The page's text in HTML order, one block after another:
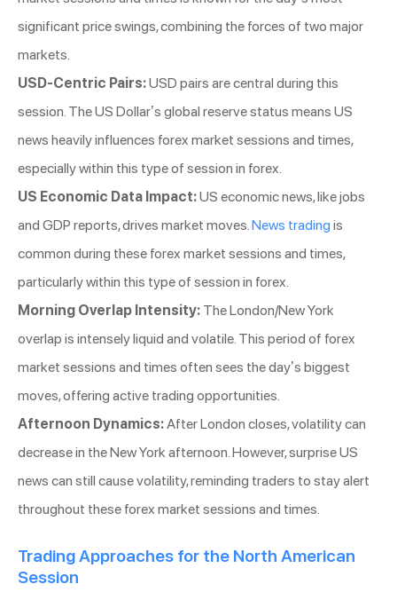
significant price swings, combining the forces of two major
markets.
USD-Centric Pairs:USD pairs are central during this
session. The US Dollar’s global reserve status means US
news heavily influences forex market sessions and times,
especially within this type of session in forex.
US Economic Data Impact:US economic news, like jobs
and GDP reports, drives market moves.News trading is
common during these forex market sessions and times,
particularly within this type of session in forex.
Morning Overlap Intensity: The London/New York
overlap is intensely liquid and volatile. This period of forex
market sessions and times often sees the day’s biggest
moves, offering active trading opportunities.
Afternoon Dynamics:After London closes, volatility can
decrease in the New York afternoon. However, surprise US
news can still cause volatility, reminding traders to stay alert
throughout these forex market sessions and times.
Trading Approaches for the North American
Session